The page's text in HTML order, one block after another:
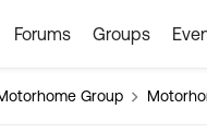
Forums Groups
Group